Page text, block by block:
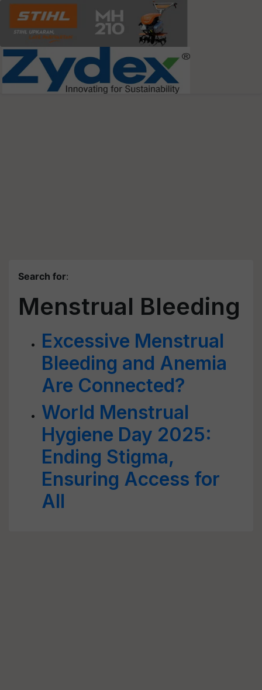
Search for:
Menstrual Bleeding
Excessive Menstrual
Bleeding and Anemia
Are Connected?
World Menstrual
Hygiene Day 2025:
Ending Stigma,
Ensuring Access for
All